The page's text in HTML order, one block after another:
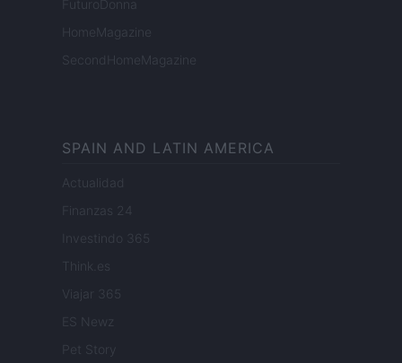
FuturoDonna
HomeMagazine
SecondHomeMagazine
SPAIN AND LATIN AMERICA
Actualidad
Finanzas 24
Investindo 365
Think.es
Viajar 365
ES Newz
Pet Story